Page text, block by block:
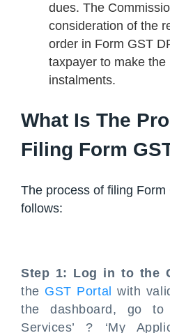
dues. The
consideration of the
order in Form GST
taxpayer to make
instalments.
What Is The
Filing Form
The process of filing
follows:
Step 1: Log in to the
the GST Portal with
the dashboard, go to
Services’ ? ‘My